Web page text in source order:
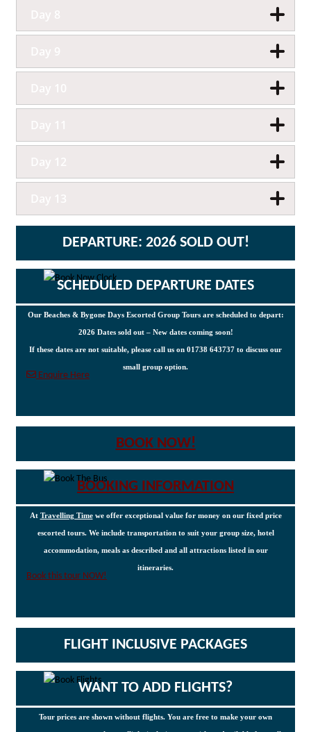
DEPARTURE: 2026 SOLD OUT!
SCHEDULED DEPARTURE DATES
Our Beaches & Bygone Days Escorted Group Tours are scheduled to depart:
2026 Dates sold out – New dates coming soon!
If these dates are not suitable, please call us on 01738 643737 to discuss our
small group option.
Enquire Here
BOOK NOW!
BOOKING INFORMATION
At Travelling Timewe offer exceptional value for money on our fixed price
escorted tours. We include transportation to suit your group size, hotel
accommodation, meals as described and all attractions listed in our
itineraries.
Book this tour NOW!
FLIGHT INCLUSIVE PACKAGES
WANT TO ADD FLIGHTS?
Tour prices are shown without flights. You are free to make your own